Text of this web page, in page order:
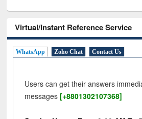
Virtual/Instant Reference Service
WhatsApp Zoho Chat Contact Us
Users can get their answers
messages [+8801302107368]